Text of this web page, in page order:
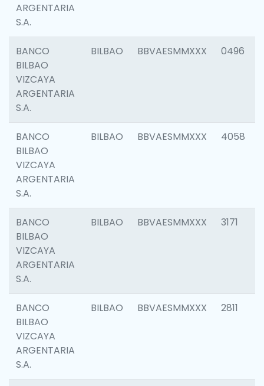
ARGENTARIA
S.A.
BANCO
BILBAO
VIZCAYA
ARGENTARIA
S.A.
BILBAO BBVAESMMXXX 0496
BANCO
BILBAO
VIZCAYA
ARGENTARIA
S.A.
BILBAO BBVAESMMXXX 4058
BANCO
BILBAO
VIZCAYA
ARGENTARIA
S.A.
BILBAO BBVAESMMXXX 3171
BANCO
BILBAO
VIZCAYA
ARGENTARIA
S.A.
BILBAO BBVAESMMXXX 2811